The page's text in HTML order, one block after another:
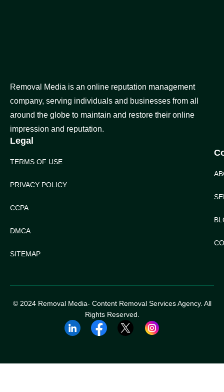
Removal Media is an online reputation management
company, serving individuals and businesses from all
around the globe to maintain and restore their online
impression and reputation.
Legal
TERMS OF USE
PRIVACY POLICY
CCPA
DMCA
SITEMAP
© 2024 Removal Media- Content Removal Services Agency. All
Rights Reserved.